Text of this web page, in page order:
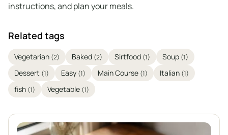
instructions, and plan your meals.
Related tags
Vegetarian (2) Baked (2) Sirtfood (1) Soup (1)
Dessert (1) Easy (1) Main Course (1) Italian (1)
fish (1) Vegetable (1)